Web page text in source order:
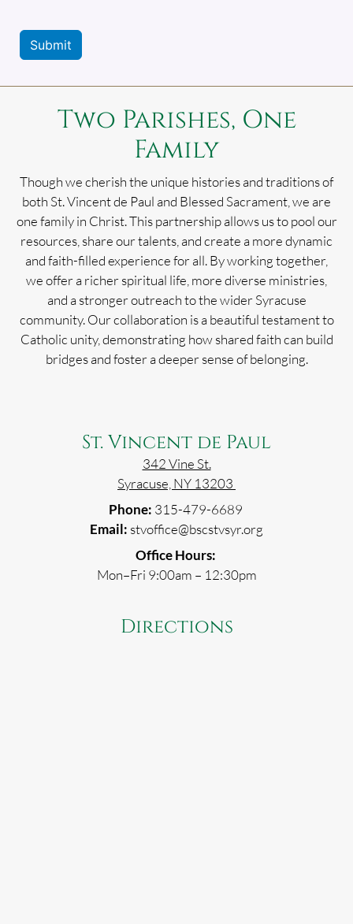
Submit
Two Parishes, One
Family
Though we cherish the unique histories and traditions of
both St. Vincent de Paul and Blessed Sacrament, we are
one family in Christ. This partnership allows us to pool our
resources, share our talents, and create a more dynamic
and faith-filled experience for all. By working together,
we offer a richer spiritual life, more diverse ministries,
and a stronger outreach to the wider Syracuse
community. Our collaboration is a beautiful testament to
Catholic unity, demonstrating how shared faith can build
bridges and foster a deeper sense of belonging.
St. Vincent de Paul
342 Vine St.
Syracuse, NY 13203
Phone: 315-479-6689
Email: stvoffice@bscstvsyr.org
Office Hours:
Mon–Fri 9:00am – 12:30pm
Directions